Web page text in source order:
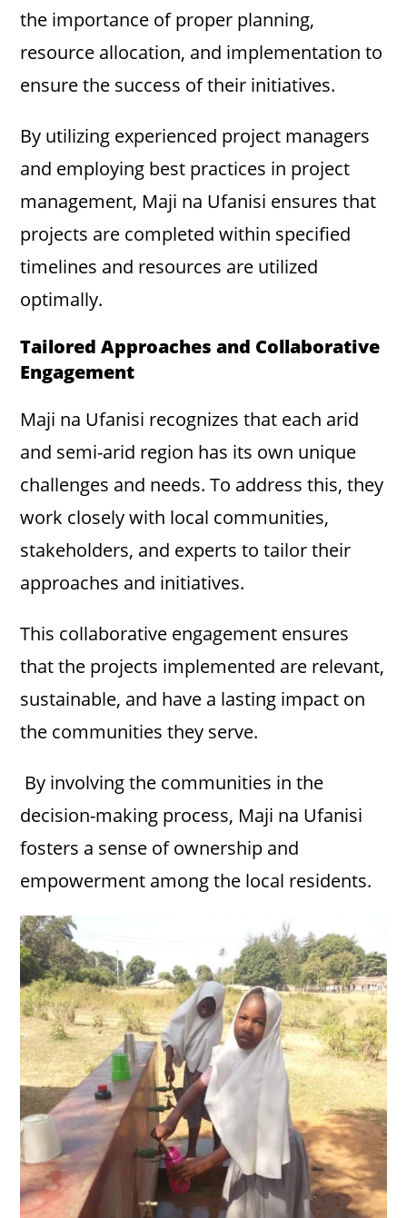
the importance of proper planning,
resource allocation, and implementation to
ensure the success of their initiatives.
By utilizing experienced project managers
and employing best practices in project
management, Maji na Ufanisi ensures that
projects are completed within specified
timelines and resources are utilized
optimally.
Tailored Approaches and Collaborative
Engagement
Maji na Ufanisi recognizes that each arid
and semi-arid region has its own unique
challenges and needs. To address this, they
work closely with local communities,
stakeholders, and experts to tailor their
approaches and initiatives.
This collaborative engagement ensures
that the projects implemented are relevant,
sustainable, and have a lasting impact on
the communities they serve.
By involving the communities in the
decision-making process, Maji na Ufanisi
fosters a sense of ownership and
empowerment among the local residents.